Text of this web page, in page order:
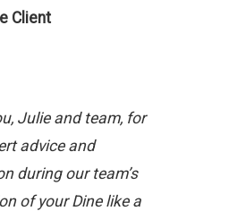
Client
Julie and team, for
advice and
during our team’s
of your Dine like a